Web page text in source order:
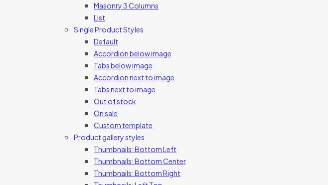
Masonry 3 Columns
List
Single Product Styles
Default
Accordion below image
Tabs below image
Accordion next to image
Tabs next to image
Out of stock
On sale
Custom template
Product gallery styles
Thumbnails: Bottom Left
Thumbnails: Bottom Center
Thumbnails: Bottom Right